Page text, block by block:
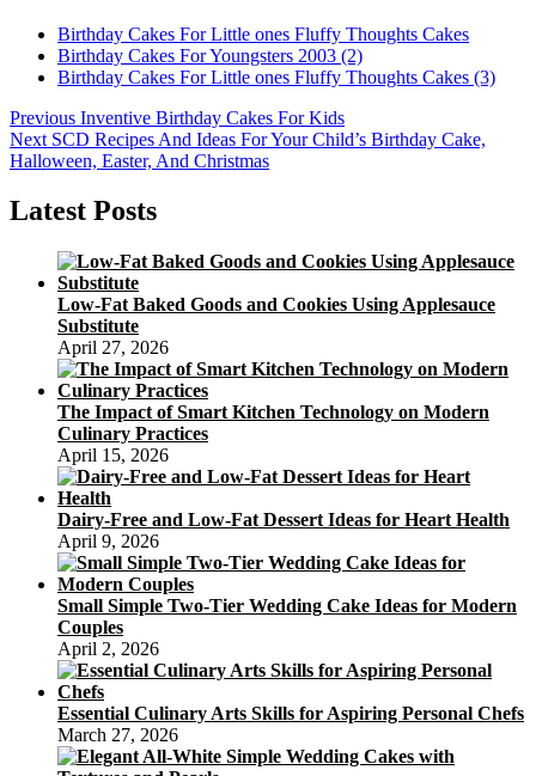
Birthday Cakes For Little ones Fluffy Thoughts Cakes
Birthday Cakes For Youngsters 2003 (2)
Birthday Cakes For Little ones Fluffy Thoughts Cakes (3)
Post
navigation
Previous Previous
post:
Inventive Birthday Cakes For Kids
Next Next
post:
SCD Recipes And Ideas For Your Child’s Birthday Cake,
Halloween, Easter, And Christmas
Latest Posts
Low-Fat Baked Goods and Cookies Using Applesauce
Substitute
April 27, 2026
The Impact of Smart Kitchen Technology on Modern
Culinary Practices
April 15, 2026
Dairy-Free and Low-Fat Dessert Ideas for Heart Health
April 9, 2026
Small Simple Two-Tier Wedding Cake Ideas for Modern
Couples
April 2, 2026
Essential Culinary Arts Skills for Aspiring Personal Chefs
March 27, 2026